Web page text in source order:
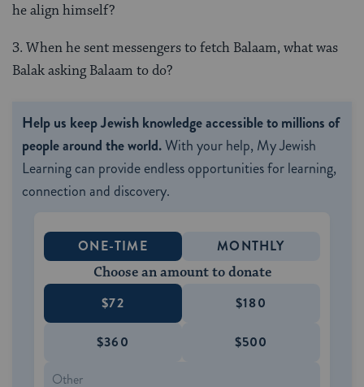
he align himself?
3. When he sent messengers to fetch Balaam, what was
Balak asking Balaam to do?
Help us keep Jewish knowledge accessible to millions of
people around the world.With your help, My Jewish
Learning can provide endless opportunities for learning,
connection and discovery.
ONE-TIME MONTHLY
Choose an amount to donate
$72 $180
$360 $500